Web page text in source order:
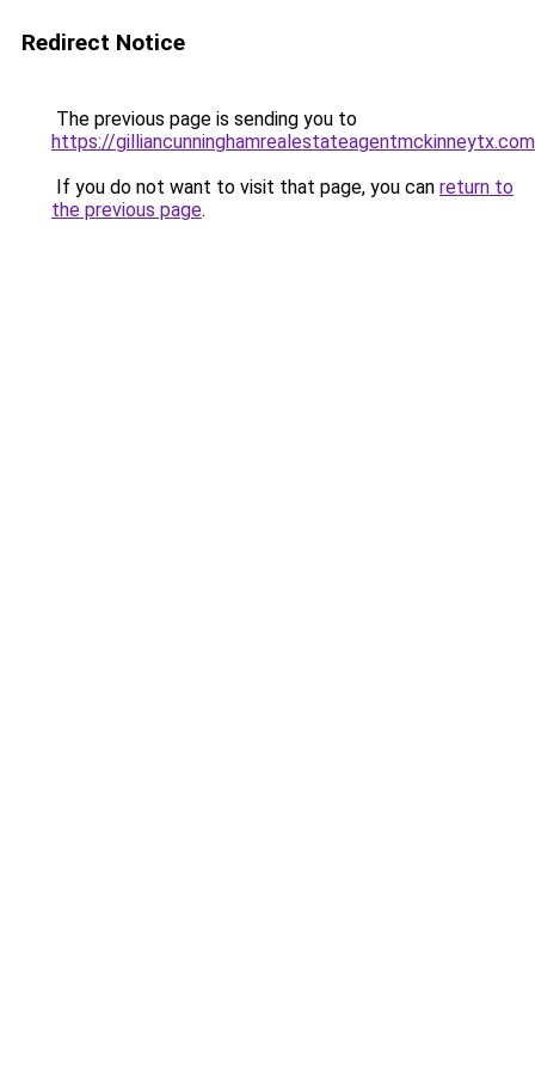
Redirect Notice
The previous page is sending you to
https://
If you do not want to visit that page, you can return to
the previous page.